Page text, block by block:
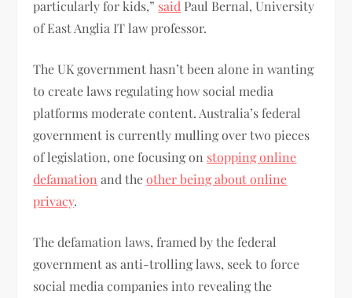
particularly for kids,” said Paul Bernal, University
of East Anglia IT law professor.
The UK government hasn’t been alone in wanting
to create laws regulating how social media
platforms moderate content. Australia’s federal
government is currently mulling over two pieces
of legislation, one focusing on stopping online
defamation and theother being about online
privacy.
The defamation laws, framed by the federal
government as anti-trolling laws, seek to force
social media companies into revealing the